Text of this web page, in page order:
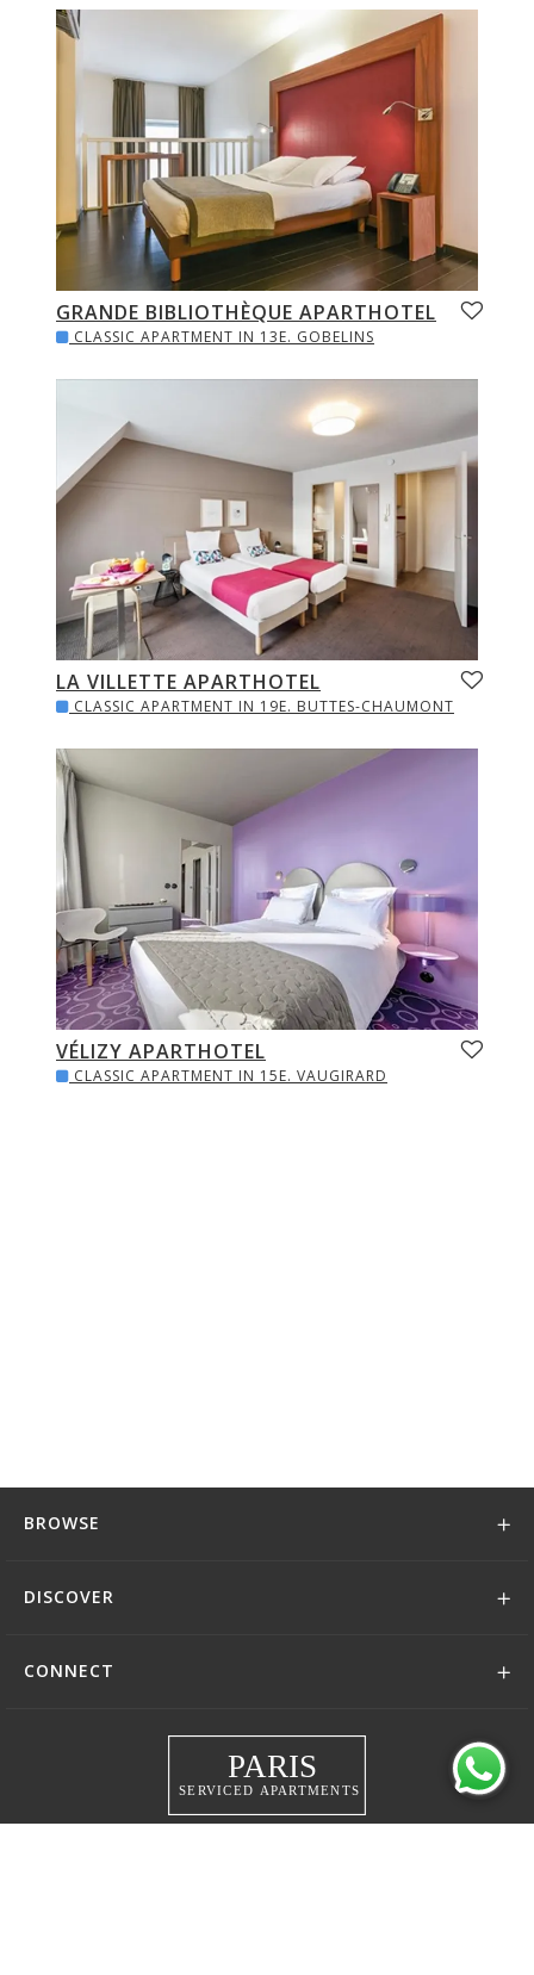
GRANDE BIBLIOTHÈQUE APARTHOTEL
CLASSIC APARTMENT IN 13E. GOBELINS
LA VILLETTE APARTHOTEL
CLASSIC APARTMENT IN 19E. BUTTES-CHAUMONT
VÉLIZY APARTHOTEL
CLASSIC APARTMENT IN 15E. VAUGIRARD
BROWSE
DISCOVER
CONNECT